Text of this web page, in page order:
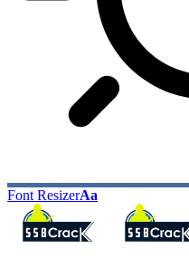
Font ResizerAa